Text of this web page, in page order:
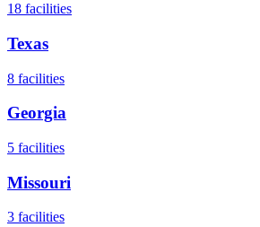
18 facilities
Texas
8 facilities
Georgia
5 facilities
Missouri
3 facilities